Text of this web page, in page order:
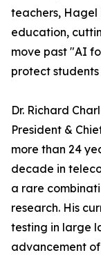
teachers, Hagel
education,
move past "AI
protect
Dr. Richard
President &
more than 24
decade in
a rare
research. His
testing in large
advancement